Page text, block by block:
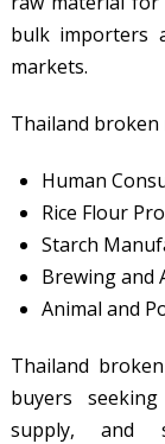
bulk importers
markets.
Thailand broken
Human
Rice Flour
Starch
Brewing and
Animal and
Thailand
buyers
supply, and